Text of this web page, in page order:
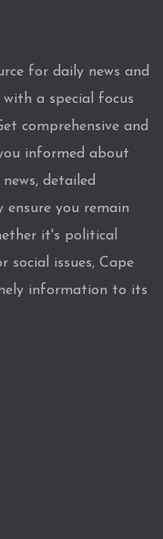
for daily news and
a special focus
comprehensive and
informed about
detailed
you remain
it's political
social issues, Cape
information to its